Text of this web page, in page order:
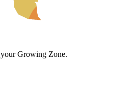
your Growing Zone.